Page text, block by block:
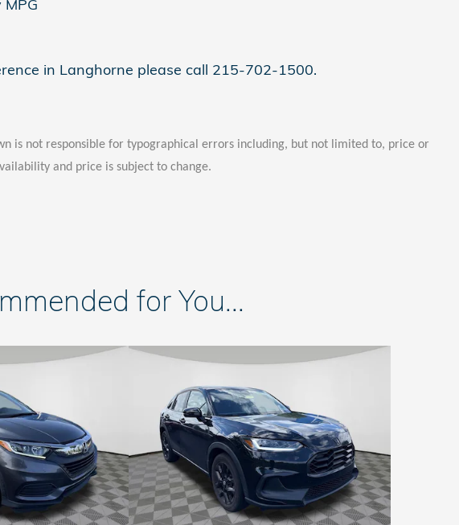
in Langhorne please call 215-702-1500.
is not responsible for typographical errors including, but not limited to, price or
and price is subject to change.
for You...